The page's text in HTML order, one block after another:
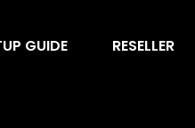
GUIDE RESELLER